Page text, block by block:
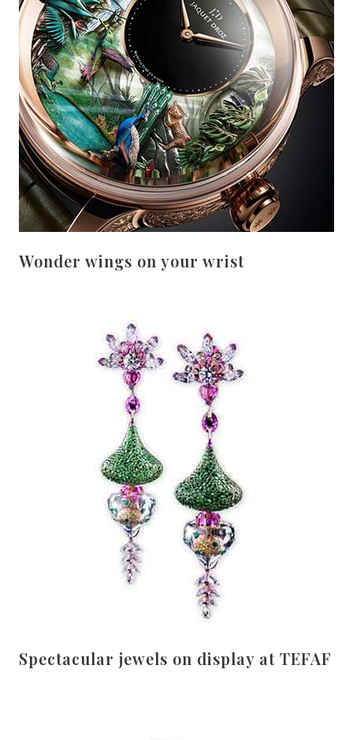
Wonder wings on your wrist
Spectacular jewels on display at TEFAF